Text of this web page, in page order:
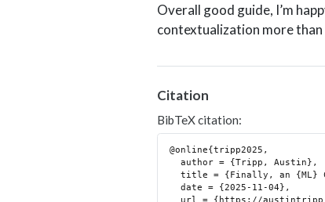
Overall good guide, I’m
contextualization more than
Citation
BibTeX citation:
@online{tripp2025,